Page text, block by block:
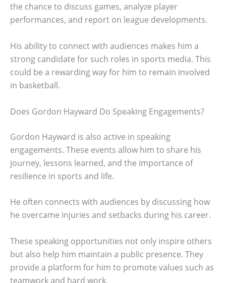
the chance to discuss games, analyze player
performances, and report on league developments.
His ability to connect with audiences makes him a
strong candidate for such roles in sports media. This
could be a rewarding way for him to remain involved
in basketball.
Does Gordon Hayward Do Speaking Engagements?
Gordon Hayward is also active in speaking
engagements. These events allow him to share his
journey, lessons learned, and the importance of
resilience in sports and life.
He often connects with audiences by discussing how
he overcame injuries and setbacks during his career.
These speaking opportunities not only inspire others
but also help him maintain a public presence. They
provide a platform for him to promote values such as
teamwork and hard work.